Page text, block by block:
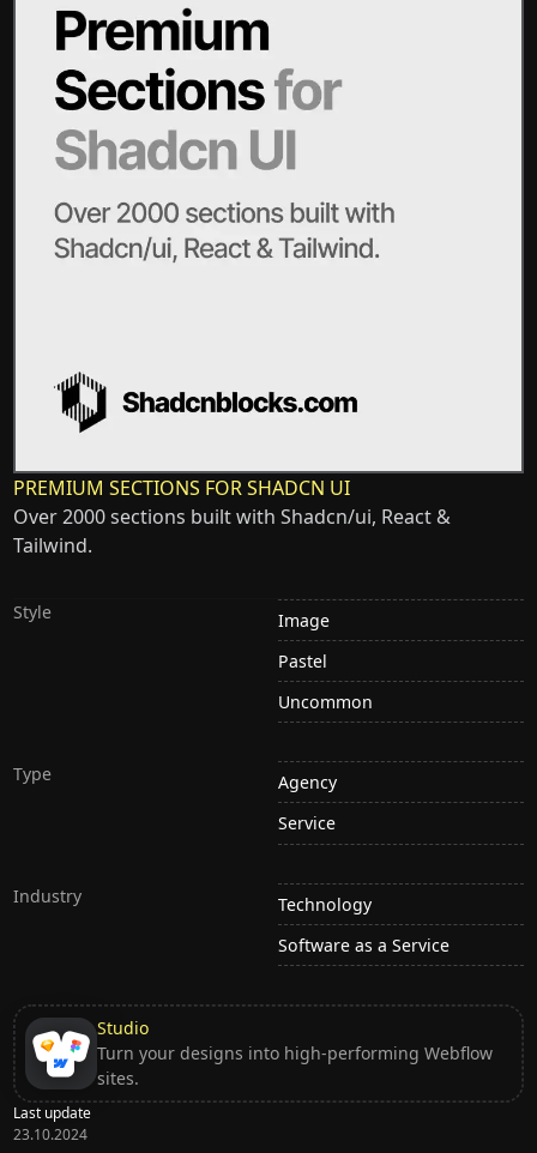
PREMIUM SECTIONS FOR SHADCN UI
Over 2000 sections built with Shadcn/ui, React &
Tailwind.
Style
Image
Pastel
Uncommon
Type
Agency
Service
Industry
Technology
Software as a Service
Studio
Turn your designs into high-performing Webflow
sites.
Last update
23.10.2024